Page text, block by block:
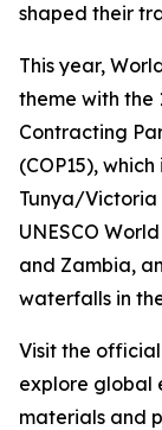
shaped their
This year,
theme with the
Contracting
(COP15),
Tunya/Victoria
UNESCO
and Zambia,
waterfalls in
Visit the
explore global
materials and